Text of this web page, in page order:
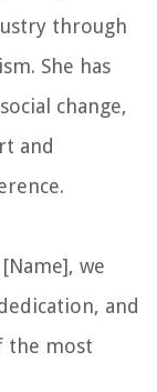
through
She has
change,
and
we
and
the most